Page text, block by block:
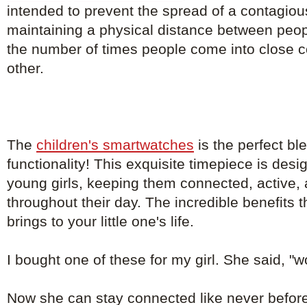
intended to prevent the spread of a
maintaining a physical distance between
the number of times people come into close
other.
The children's smartwatches is the perfect
functionality! This exquisite timepiece is
young girls, keeping them connected, active,
throughout their day. The incredible benefits
brings to your little one's life.
I bought one of these for my girl. She said,
Now she can stay connected like never